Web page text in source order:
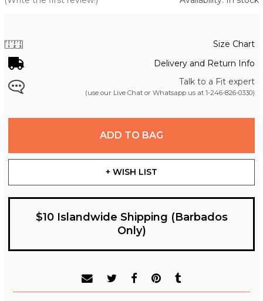
Size Chart
Delivery and Return Info
Talk to a Fit expert
(use our Live Chat or Whatsapp us at 1-246-826-0330)
ADD TO BAG
+ WISH LIST
$10 Islandwide Shipping (Barbados
Only)